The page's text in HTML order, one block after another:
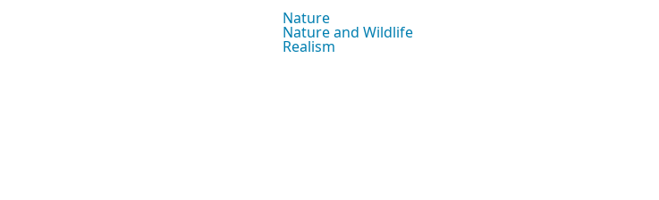
Nature
Nature and Wildlife
Realism